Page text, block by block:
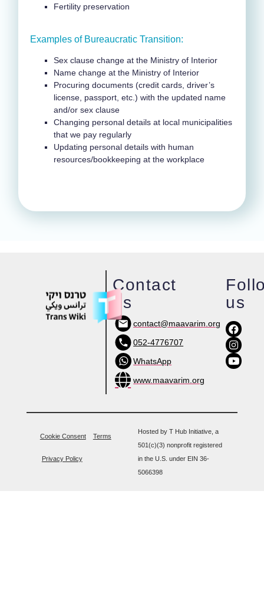
Fertility preservation
Examples of Bureaucratic Transition:
Sex clause change at the Ministry of Interior
Name change at the Ministry of Interior
Procuring documents (credit cards, driver’s
license, passport, etc.) with the updated name
and/or sex clause
Changing personal details at local municipalities
that we pay regularly
Updating personal details with human
resources/bookkeeping at the workplace
us
Contact
us
contact@maavarim.org
052-4776707
WhatsApp
www.maavarim.org
Hosted by T Hub Initiative, a
501(c)(3) nonprofit registered
in the U.S. under EIN 36-
5066398
Cookie Consent Terms
Privacy Policy